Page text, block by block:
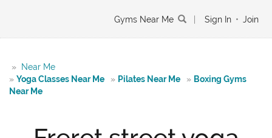
Gyms Near Me Sign In • Join
»
Near Me
» Yoga Classes Near Me » Pilates Near Me » Boxing Gyms
Near Me